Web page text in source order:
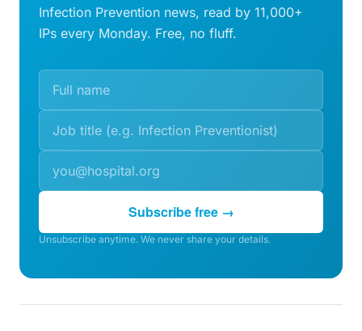
Infection Prevention news, read by 11,000+
IPs every Monday. Free, no fluff.
Subscribe free →
Unsubscribe anytime. We never share your details.